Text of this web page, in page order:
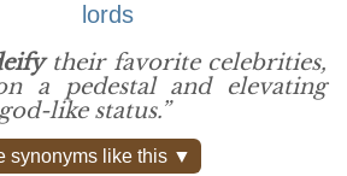
lords
their favorite celebrities,
a pedestal and elevating
like status.”
synonyms like this ▼